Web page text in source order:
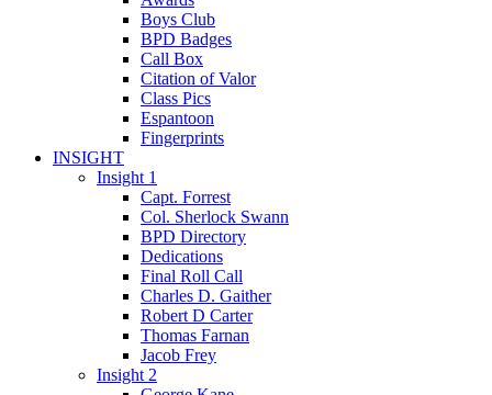
Boys Club
BPD Badges
Call Box
Citation of Valor
Class Pics
Espantoon
Fingerprints
INSIGHT
Insight 1
Capt. Forrest
Col. Sherlock Swann
BPD Directory
Dedications
Final Roll Call
Charles D. Gaither
Robert D Carter
Thomas Farnan
Jacob Frey
Insight 2